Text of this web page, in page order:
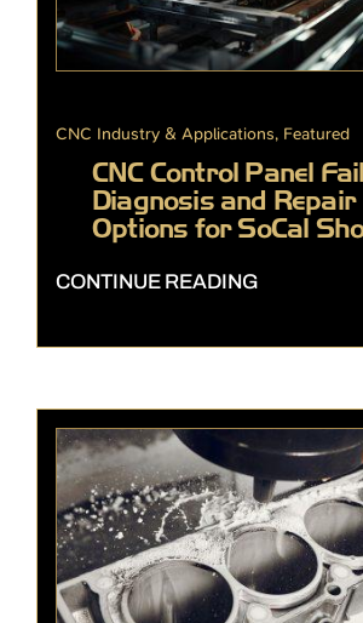
CNC Industry & Applications, Featured
CNC Control Panel
Diagnosis and Repair
Options for SoCal
CONTINUE READING